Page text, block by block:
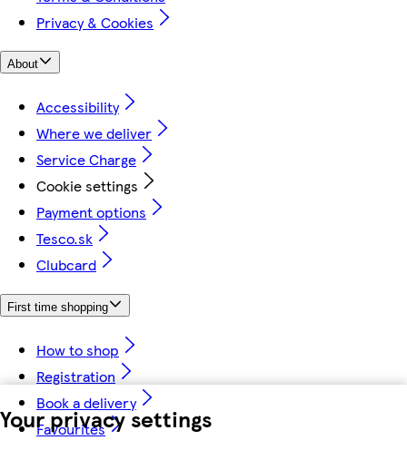
Your privacy settings
Privacy & Cookies
About
Accessibility
Where we deliver
Service Charge
Cookie settings
Payment options
Tesco.sk
Clubcard
First time shopping
How to shop
Registration
Book a delivery
Favourites